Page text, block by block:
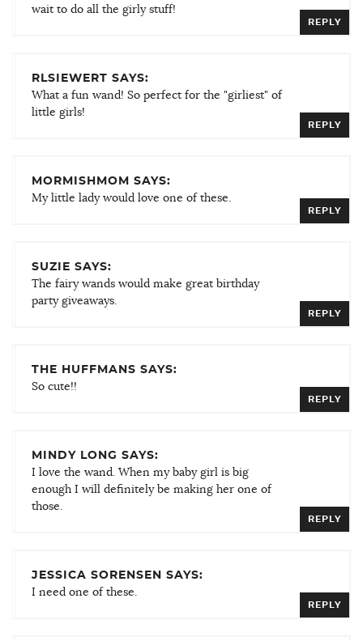
wait to do all the girly stuff!
REPLY
RLSIEWERT SAYS:
What a fun wand! So perfect for the "girliest" of
little girls!
REPLY
MORMISHMOM SAYS:
My little lady would love one of these.
REPLY
SUZIE SAYS:
The fairy wands would make great birthday
party giveaways.
REPLY
THE HUFFMANS SAYS:
So cute!!
REPLY
MINDY LONG SAYS:
I love the wand. When my baby girl is big
enough I will definitely be making her one of
those.
REPLY
JESSICA SORENSEN SAYS:
I need one of these.
REPLY